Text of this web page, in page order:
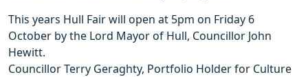
This years Hull Fair will open at 5pm on Friday 6
October by the Lord Mayor of Hull, Councillor John
Hewitt.
Councillor Terry Geraghty, Portfolio Holder for Culture